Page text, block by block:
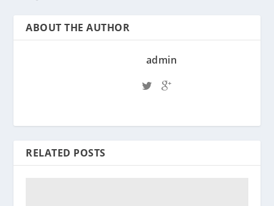
ABOUT THE AUTHOR
admin
RELATED POSTS